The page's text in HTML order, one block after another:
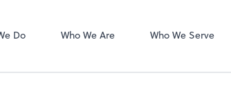
Do Who We Are Who We Serve